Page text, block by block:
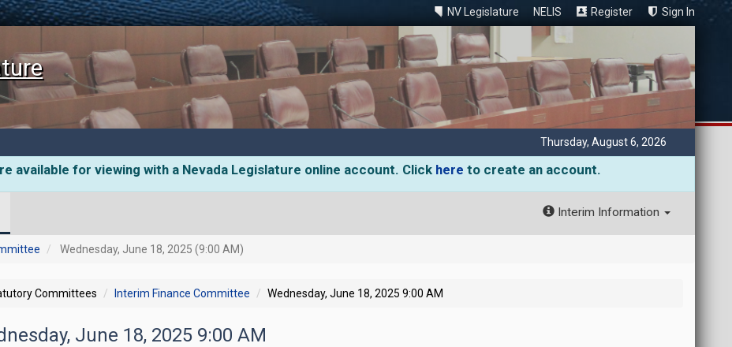
NV Legislature NELIS Register Sign In
Thursday, August 6, 2026
available for viewing with a Nevada Legislature online account. Click here to create an account.
Interim Information
Wednesday, June 18, 2025 (9:00 AM)
Committees Interim Finance Committee Wednesday, June 18, 2025 9:00 AM
June 18, 2025 9:00 AM